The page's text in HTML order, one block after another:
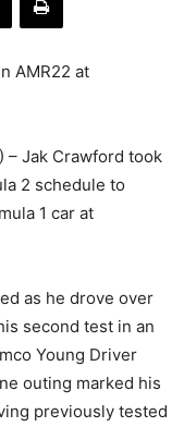
AMR22 at
– Jak Crawford took
2 schedule to
1 car at
as he drove over
second test in an
Young Driver
outing marked his
previously tested